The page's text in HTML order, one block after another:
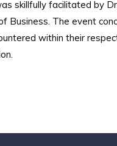
skillfully facilitated by
Business. The event
within their